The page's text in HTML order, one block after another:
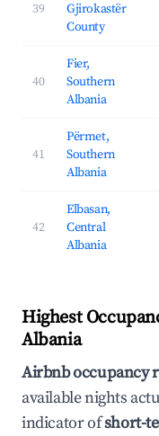
39
Gjirokastër
County
40
Fier,
Southern
Albania
41
Përmet,
Southern
Albania
42
Elbasan,
Central
Albania
Highest
Albania
Airbnb occupancy
available nights
indicator ofshort-